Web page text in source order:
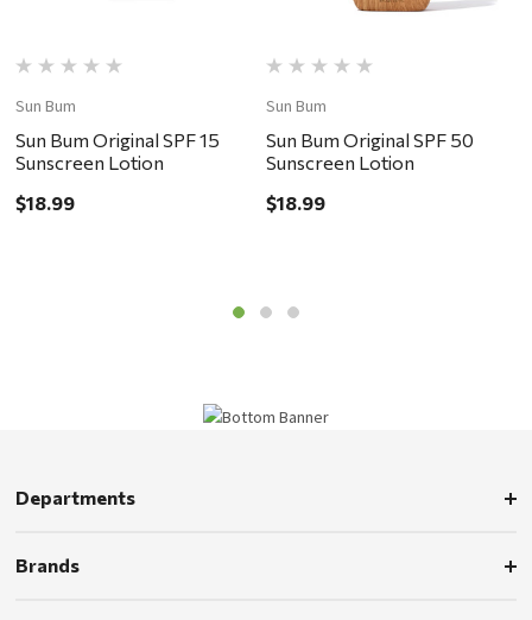
Sun Bum
Sun Bum Original SPF 15
Sunscreen Lotion
$18.99
Sun Bum
Sun Bum Original SPF 50
Sunscreen Lotion
$18.99
Departments
Brands